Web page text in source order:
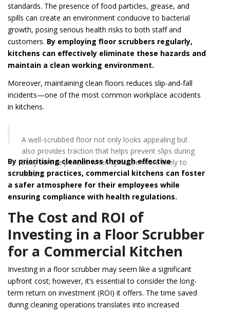
standards. The presence of food particles, grease, and
spills can create an environment conducive to bacterial
growth, posing serious health risks to both staff and
customers. By employing floor scrubbers regularly,
kitchens can effectively eliminate these hazards and
maintain a clean working environment.
Moreover, maintaining clean floors reduces slip-and-fall
incidents—one of the most common workplace accidents
in kitchens.
A well-scrubbed floor not only looks appealing but
also provides traction that helps prevent slips during
busy service periods when spills are more likely to
occur.
By prioritising cleanliness through effective
scrubbing practices, commercial kitchens can foster
a safer atmosphere for their employees while
ensuring compliance with health regulations.
The Cost and ROI of
Investing in a Floor Scrubber
for a Commercial Kitchen
Investing in a floor scrubber may seem like a significant
upfront cost; however, it’s essential to consider the long-
term return on investment (ROI) it offers. The time saved
during cleaning operations translates into increased